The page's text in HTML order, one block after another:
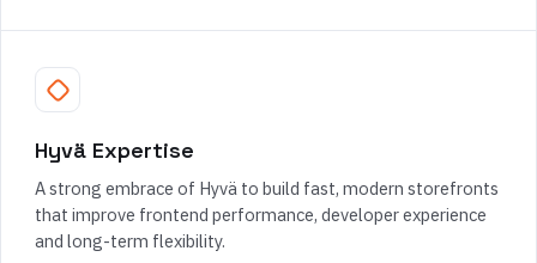
Hyvä Expertise
A strong embrace of Hyvä to build fast, modern storefronts
that improve frontend performance, developer experience
and long-term flexibility.